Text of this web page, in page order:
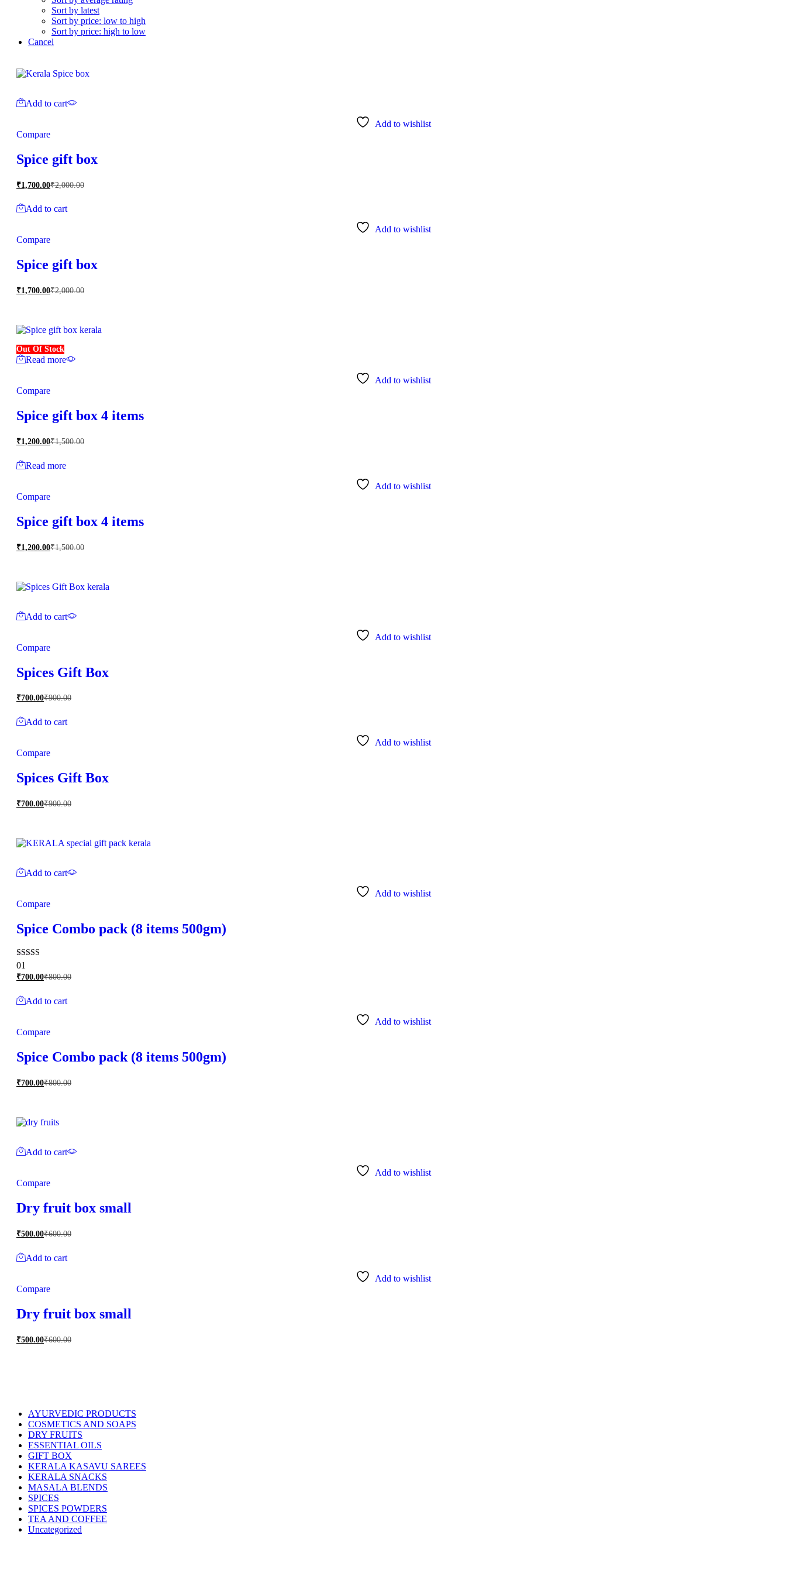
Sort by latest
Sort by price: low to high
Sort by price: high to low
Cancel
Add to cart
Add to wishlist
Compare
Spice gift box
₹1,700.00₹2,000.00
Add to cart
Add to wishlist
Compare
Spice gift box
₹1,700.00₹2,000.00
Out Of Stock
Read more
Add to wishlist
Compare
Spice gift box 4 items
₹1,200.00₹1,500.00
Read more
Add to wishlist
Compare
Spice gift box 4 items
₹1,200.00₹1,500.00
Add to cart
Add to wishlist
Compare
Spices Gift Box
₹700.00₹900.00
Add to cart
Add to wishlist
Compare
Spices Gift Box
₹700.00₹900.00
Add to cart
Add to wishlist
Compare
Spice Combo pack (8 items 500gm)
Rated
5.00
out of 5
01
₹700.00₹800.00
Add to cart
Add to wishlist
Compare
Spice Combo pack (8 items 500gm)
₹700.00₹800.00
Add to cart
Add to wishlist
Compare
Dry fruit box small
₹500.00₹600.00
Add to cart
Add to wishlist
Compare
Dry fruit box small
₹500.00₹600.00
AYURVEDIC PRODUCTS
COSMETICS AND SOAPS
DRY FRUITS
ESSENTIAL OILS
GIFT BOX
KERALA KASAVU SAREES
KERALA SNACKS
MASALA BLENDS
SPICES
SPICES POWDERS
TEA AND COFFEE
Uncategorized